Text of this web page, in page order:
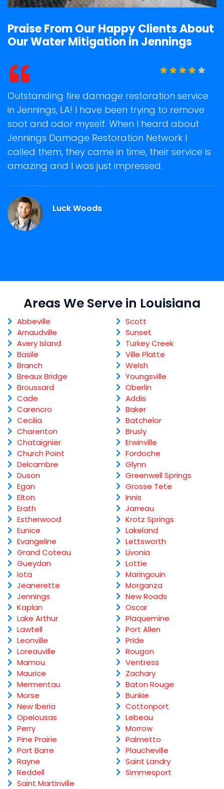
Praise From Our Happy Clients About
Our Water Mitigation in Jennings
Outstanding fire damage restoration service
in Jennings, LA! I have been trying to remove
soot and odor myself. When I heard about
Jennings Damage Restoration Network I
called them, they came in time, their service is
amazing and I was just impressed.
Luck Woods
Areas We Serve in Louisiana
Abbeville
Arnaudville
Avery Island
Basile
Branch
Breaux Bridge
Broussard
Cade
Carencro
Cecilia
Charenton
Chataignier
Church Point
Delcambre
Duson
Egan
Elton
Erath
Estherwood
Eunice
Evangeline
Grand Coteau
Gueydan
Iota
Jeanerette
Jennings
Kaplan
Lake Arthur
Lawtell
Leonville
Loreauville
Mamou
Maurice
Mermentau
Morse
New Iberia
Opelousas
Perry
Pine Prairie
Port Barre
Rayne
Reddell
Saint Martinville
Scott
Sunset
Turkey Creek
Ville Platte
Welsh
Youngsville
Oberlin
Addis
Baker
Batchelor
Brusly
Erwinville
Fordoche
Glynn
Greenwell Springs
Grosse Tete
Innis
Jarreau
Krotz Springs
Lakeland
Lettsworth
Livonia
Lottie
Maringouin
Morganza
New Roads
Oscar
Plaquemine
Port Allen
Pride
Rougon
Ventress
Zachary
Baton Rouge
Bunkie
Cottonport
Lebeau
Morrow
Palmetto
Plaucheville
Saint Landry
Simmesport